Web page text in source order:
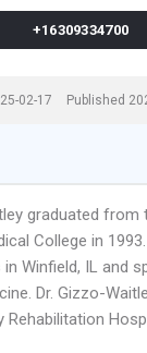
+16309334700
02-17 Published
graduated from
College in
Winfield, IL and
Dr. Gizzo-
Rehabilitation